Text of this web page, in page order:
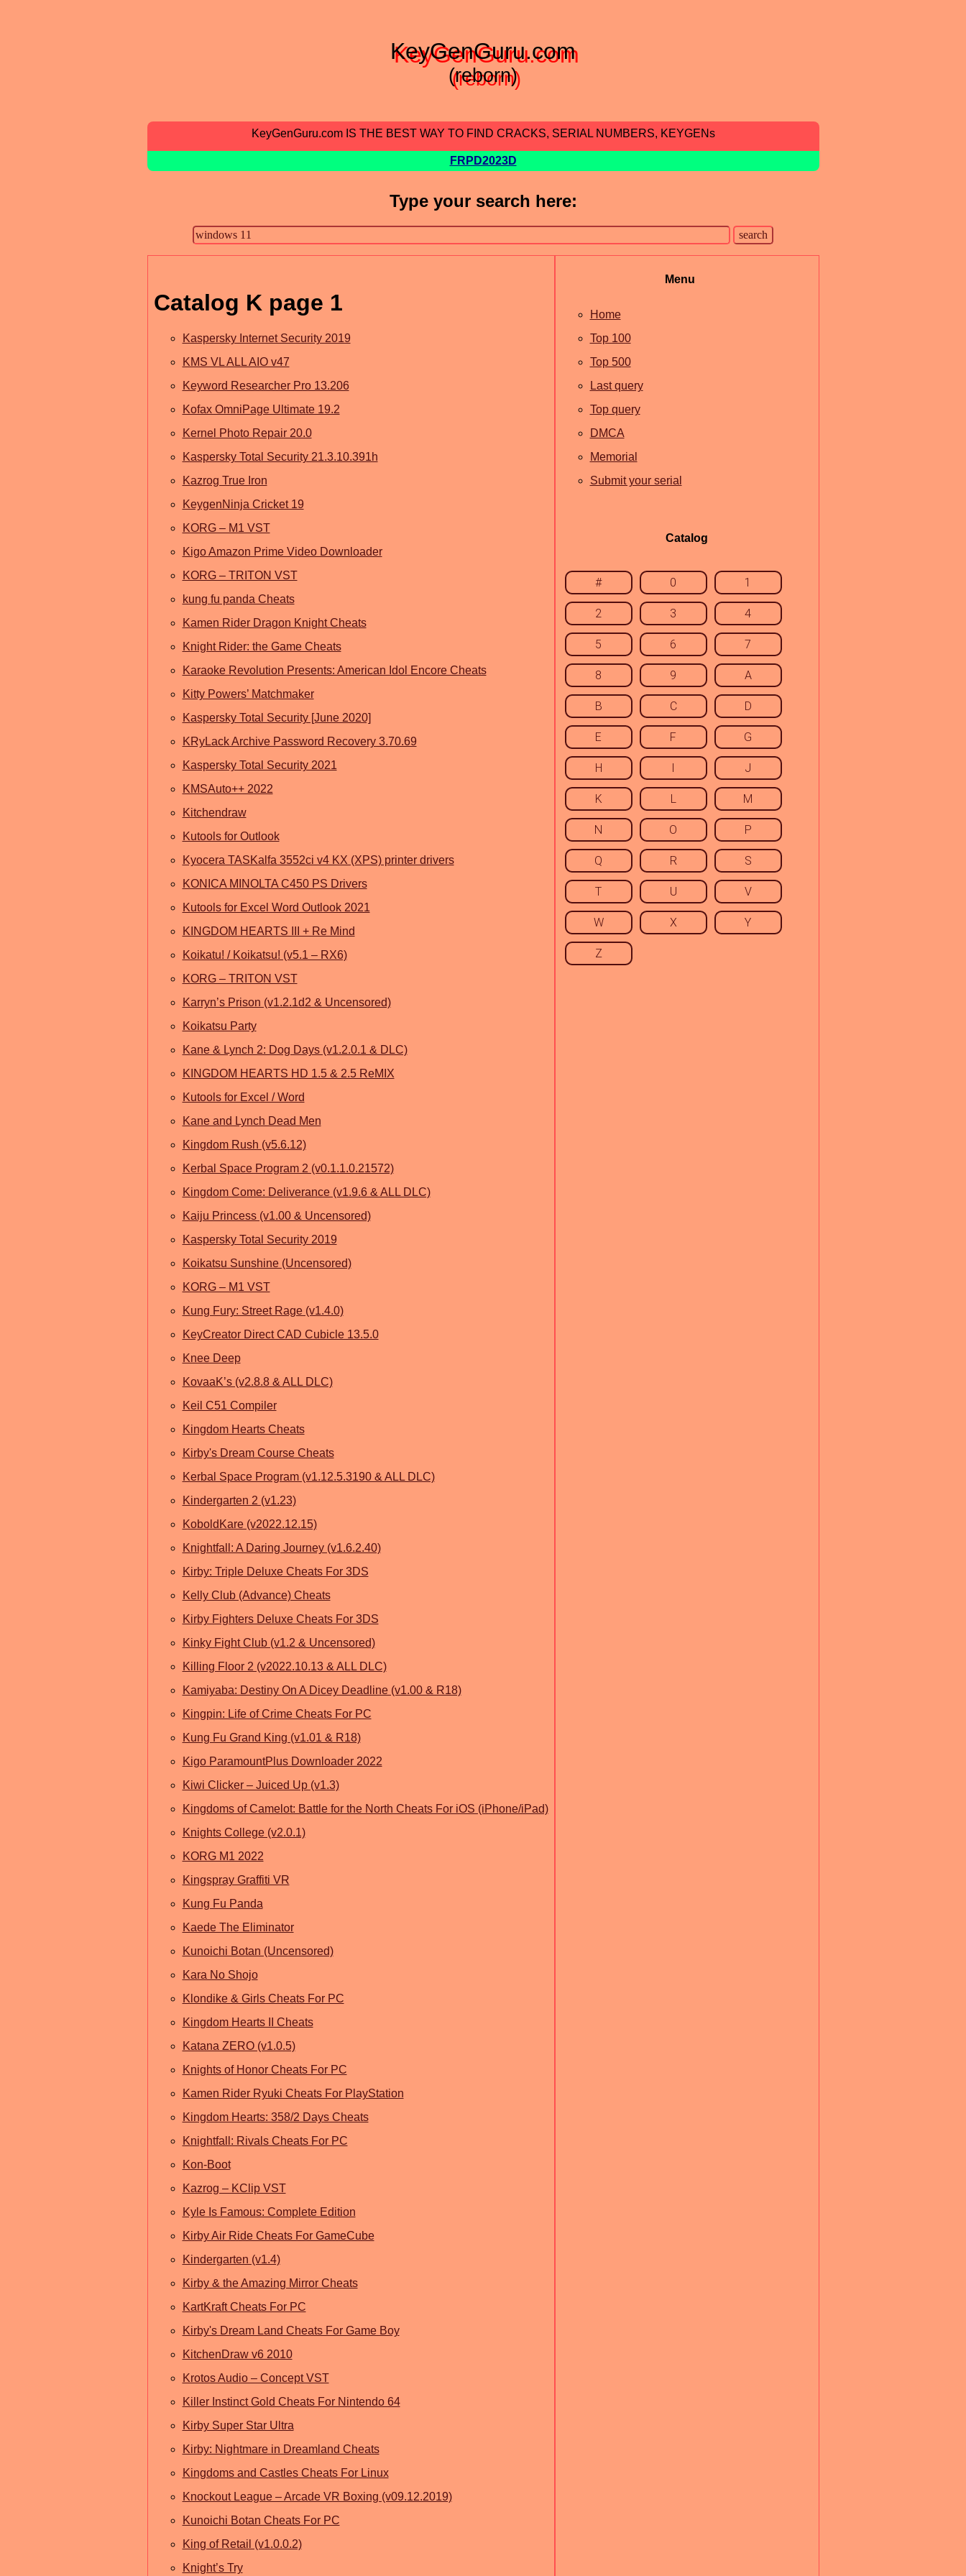
KeyGenGuru.com
(reborn)
KeyGenGuru.com IS THE BEST WAY TO FIND CRACKS, SERIAL NUMBERS, KEYGENs
FRPD2023D
Type your search here:
Catalog K page 1
Kaspersky Internet Security 2019
KMS VL ALL AIO v47
Keyword Researcher Pro 13.206
Kofax OmniPage Ultimate 19.2
Kernel Photo Repair 20.0
Kaspersky Total Security 21.3.10.391h
Kazrog True Iron
KeygenNinja Cricket 19
KORG – M1 VST
Kigo Amazon Prime Video Downloader
KORG – TRITON VST
kung fu panda Cheats
Kamen Rider Dragon Knight Cheats
Knight Rider: the Game Cheats
Karaoke Revolution Presents: American Idol Encore Cheats
Kitty Powers’ Matchmaker
Kaspersky Total Security [June 2020]
KRyLack Archive Password Recovery 3.70.69
Kaspersky Total Security 2021
KMSAuto++ 2022
Kitchendraw
Kutools for Outlook
Kyocera TASKalfa 3552ci v4 KX (XPS) printer drivers
KONICA MINOLTA C450 PS Drivers
Kutools for Excel Word Outlook 2021
KINGDOM HEARTS III + Re Mind
Koikatu! / Koikatsu! (v5.1 – RX6)
KORG – TRITON VST
Karryn’s Prison (v1.2.1d2 & Uncensored)
Koikatsu Party
Kane & Lynch 2: Dog Days (v1.2.0.1 & DLC)
KINGDOM HEARTS HD 1.5 & 2.5 ReMIX
Kutools for Excel / Word
Kane and Lynch Dead Men
Kingdom Rush (v5.6.12)
Kerbal Space Program 2 (v0.1.1.0.21572)
Kingdom Come: Deliverance (v1.9.6 & ALL DLC)
Kaiju Princess (v1.00 & Uncensored)
Kaspersky Total Security 2019
Koikatsu Sunshine (Uncensored)
KORG – M1 VST
Kung Fury: Street Rage (v1.4.0)
KeyCreator Direct CAD Cubicle 13.5.0
Knee Deep
KovaaK’s (v2.8.8 & ALL DLC)
Keil C51 Compiler
Kingdom Hearts Cheats
Kirby's Dream Course Cheats
Kerbal Space Program (v1.12.5.3190 & ALL DLC)
Kindergarten 2 (v1.23)
KoboldKare (v2022.12.15)
Knightfall: A Daring Journey (v1.6.2.40)
Kirby: Triple Deluxe Cheats For 3DS
Kelly Club (Advance) Cheats
Kirby Fighters Deluxe Cheats For 3DS
Kinky Fight Club (v1.2 & Uncensored)
Killing Floor 2 (v2022.10.13 & ALL DLC)
Kamiyaba: Destiny On A Dicey Deadline (v1.00 & R18)
Kingpin: Life of Crime Cheats For PC
Kung Fu Grand King (v1.01 & R18)
Kigo ParamountPlus Downloader 2022
Kiwi Clicker – Juiced Up (v1.3)
Kingdoms of Camelot: Battle for the North Cheats For iOS (iPhone/iPad)
Knights College (v2.0.1)
KORG M1 2022
Kingspray Graffiti VR
Kung Fu Panda
Kaede The Eliminator
Kunoichi Botan (Uncensored)
Kara No Shojo
Klondike & Girls Cheats For PC
Kingdom Hearts II Cheats
Katana ZERO (v1.0.5)
Knights of Honor Cheats For PC
Kamen Rider Ryuki Cheats For PlayStation
Kingdom Hearts: 358/2 Days Cheats
Knightfall: Rivals Cheats For PC
Kon-Boot
Kazrog – KClip VST
Kyle Is Famous: Complete Edition
Kirby Air Ride Cheats For GameCube
Kindergarten (v1.4)
Kirby & the Amazing Mirror Cheats
KartKraft Cheats For PC
Kirby's Dream Land Cheats For Game Boy
KitchenDraw v6 2010
Krotos Audio – Concept VST
Killer Instinct Gold Cheats For Nintendo 64
Kirby Super Star Ultra
Kirby: Nightmare in Dreamland Cheats
Kingdoms and Castles Cheats For Linux
Knockout League – Arcade VR Boxing (v09.12.2019)
Kunoichi Botan Cheats For PC
King of Retail (v1.0.0.2)
Knight’s Try
Menu
Home
Top 100
Top 500
Last query
Top query
DMCA
Memorial
Submit your serial
Catalog
# 0 1
2 3 4
5 6 7
8 9 A
B C D
E F G
H I J
K L M
N O P
Q R S
T U V
W X Y
Z